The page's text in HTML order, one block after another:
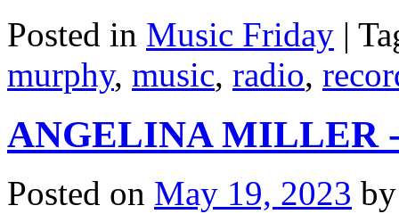
Posted in Music Friday |
murphy, music, radio,
ANGELINA MILLER
Posted on May 19, 2023 by